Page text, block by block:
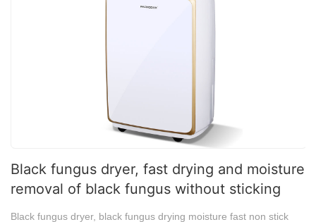
Black fungus dryer, fast drying and moisture
removal of black fungus without sticking
Black fungus dryer, black fungus drying moisture fast non stick